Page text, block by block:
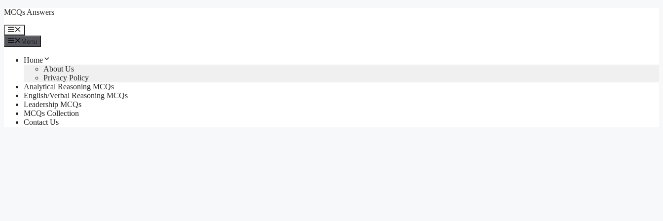
Skip
content
MCQs Answers
Menu
Menu
Home
About Us
Privacy Policy
Analytical Reasoning MCQs
English/Verbal Reasoning MCQs
Leadership MCQs
MCQs Collection
Contact Us